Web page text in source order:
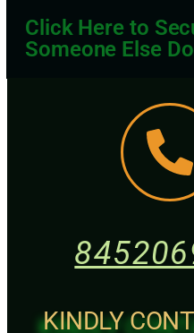
Click Here to
Someone Else
KINDLY